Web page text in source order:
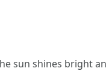
sun shines